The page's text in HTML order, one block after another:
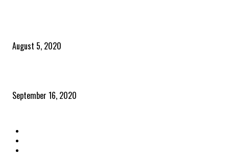
August 5, 2020
September 16, 2020